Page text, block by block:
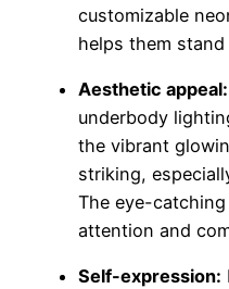
customizable
helps them
Aesthetic appeal:
underbody
the vibrant
striking,
The eye-
attention and
Self-expression: